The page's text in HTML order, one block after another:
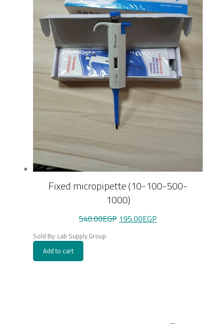
Fixed micropipette (10-100-500-
1000)
540.00EGPOriginal
price
195.00EGPCurrent
price
Sold By: Lab Supply Group
Add to cart